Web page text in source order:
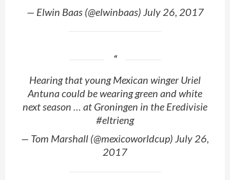
— Elwin Baas (@elwinbaas) July 26, 2017
Hearing that young Mexican winger Uriel
Antuna could be wearing green and white
next season … at Groningen in the Eredivisie
#eltrieng
— Tom Marshall (@mexicoworldcup) July 26,
2017